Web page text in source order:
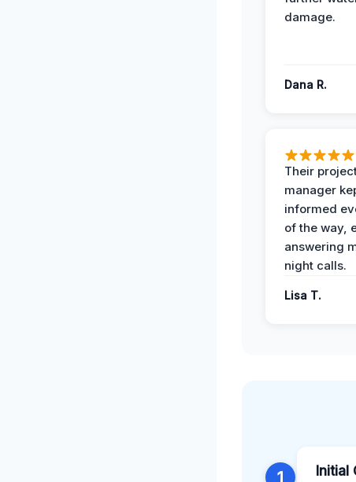
damage.
Dana R.
Their
manager
informed
of the way,
answering
night calls.
Lisa T.
1 Initial